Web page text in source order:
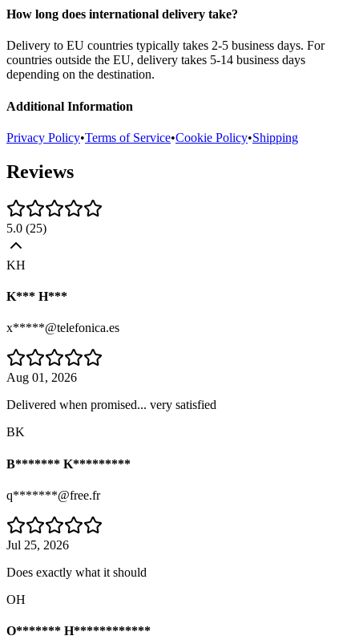
How long does international delivery take?
Delivery to EU countries typically takes 2-5 business days. For
countries outside the EU, delivery takes 5-14 business days
depending on the destination.
Additional Information
Privacy Policy•Terms of Service•Cookie Policy•Shipping
Reviews
5.0 (25)
KH
K*** H***
x*****@telefonica.es
Aug 01, 2026
Delivered when promised... very satisfied
BK
B******* K*********
q*******@free.fr
Jul 25, 2026
Does exactly what it should
OH
O******* H************